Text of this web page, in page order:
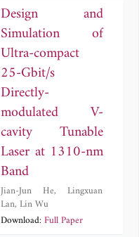
Guzman Martinez,
Katarzyna Lawniczak
Design and
Simulation of
Ultra-compact
25-Gbit/s
Directly-
modulated V-
cavity Tunable
Laser at 1310-nm
Band
Jian-Jun He,Lingxuan
Lan,Lin Wu
Download:Full Paper